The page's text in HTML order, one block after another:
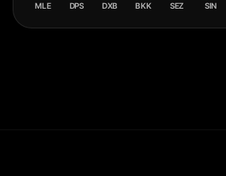
MLE DPS DXB BKK SEZ SIN